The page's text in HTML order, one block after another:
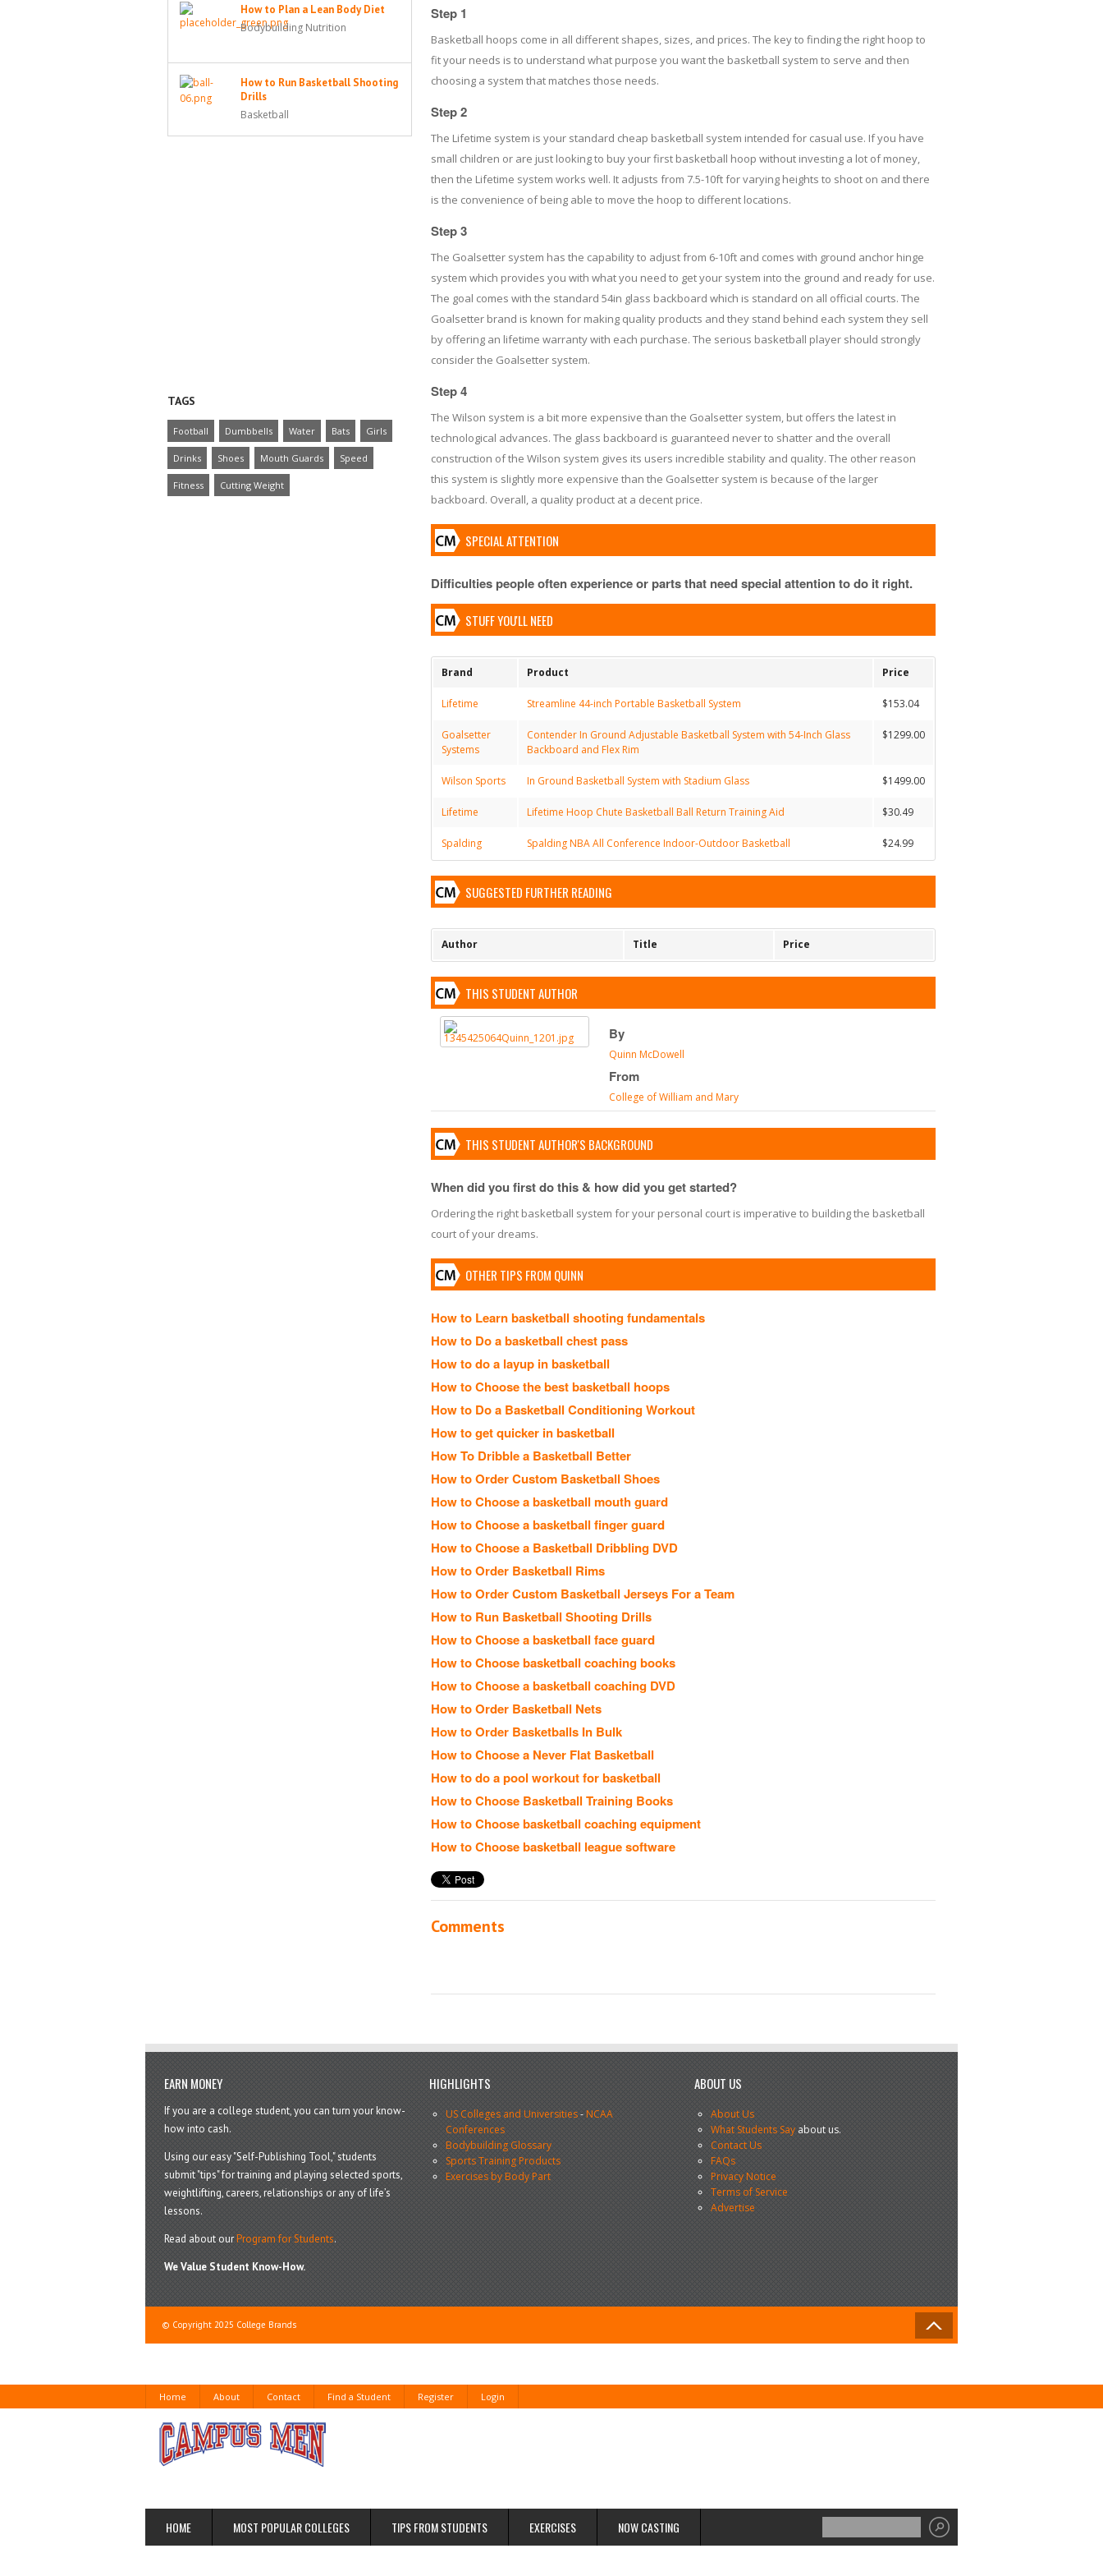
Step 1
Basketball hoops come in all different shapes, sizes, and prices. The key to finding the right hoop to
fit your needs is to understand what purpose you want the basketball system to serve and then
choosing a system that matches those needs.
Step 2
The Lifetime system is your standard cheap basketball system intended for casual use. If you have
small children or are just looking to buy your first basketball hoop without investing a lot of money,
then the Lifetime system works well. It adjusts from 7.5-10ft for varying heights to shoot on and there
is the convenience of being able to move the hoop to different locations.
Step 3
The Goalsetter system has the capability to adjust from 6-10ft and comes with ground anchor hinge
system which provides you with what you need to get your system into the ground and ready for use.
The goal comes with the standard 54in glass backboard which is standard on all official courts. The
Goalsetter brand is known for making quality products and they stand behind each system they sell
by offering an lifetime warranty with each purchase. The serious basketball player should strongly
consider the Goalsetter system.
Step 4
The Wilson system is a bit more expensive than the Goalsetter system, but offers the latest in
technological advances. The glass backboard is guaranteed never to shatter and the overall
construction of the Wilson system gives its users incredible stability and quality. The other reason
this system is slightly more expensive than the Goalsetter system is because of the larger
backboard. Overall, a quality product at a decent price.
SPECIAL ATTENTION
Difficulties people often experience or parts that need special attention to do it right.
STUFF YOU'LL NEED
Brand Product Price
Lifetime Streamline 44-inch Portable Basketball System $153.04
Goalsetter
Systems
Contender In Ground Adjustable Basketball System with 54-Inch Glass
Backboard and Flex Rim
$1299.00
Wilson Sports In Ground Basketball System with Stadium Glass $1499.00
Lifetime Lifetime Hoop Chute Basketball Ball Return Training Aid $30.49
Spalding Spalding NBA All Conference Indoor-Outdoor Basketball $24.99
SUGGESTED FURTHER READING
Author Title Price
THIS STUDENT AUTHOR
By
Quinn McDowell
From
College of William and Mary
THIS STUDENT AUTHOR'S BACKGROUND
When did you first do this & how did you get started?
Ordering the right basketball system for your personal court is imperative to building the basketball
court of your dreams.
OTHER TIPS FROM QUINN
How to Learn basketball shooting fundamentals
How to Do a basketball chest pass
How to do a layup in basketball
How to Choose the best basketball hoops
How to Do a Basketball Conditioning Workout
How to get quicker in basketball
How To Dribble a Basketball Better
How to Order Custom Basketball Shoes
How to Choose a basketball mouth guard
How to Choose a basketball finger guard
How to Choose a Basketball Dribbling DVD
How to Order Basketball Rims
How to Order Custom Basketball Jerseys For a Team
How to Run Basketball Shooting Drills
How to Choose a basketball face guard
How to Choose basketball coaching books
How to Choose a basketball coaching DVD
How to Order Basketball Nets
How to Order Basketballs In Bulk
How to Choose a Never Flat Basketball
How to do a pool workout for basketball
How to Choose Basketball Training Books
How to Choose basketball coaching equipment
How to Choose basketball league software
Comments
How to Plan a Lean Body Diet
Bodybuilding Nutrition
How to Run Basketball Shooting
Drills
Basketball
TAGS
Football Dumbbells Water Bats Girls
Drinks Shoes Mouth Guards Speed
Fitness Cutting Weight
EARN MONEY
If you are a college student, you can turn your know-
how into cash.
Using our easy "Self-Publishing Tool," students
submit "tips" for training and playing selected sports,
weightlifting, careers, relationships or any of life’s
lessons.
Read about ourProgram for Students.
We Value Student Know-How.
HIGHLIGHTS
US Colleges and Universities-NCAA
Conferences
Bodybuilding Glossary
Sports Training Products
Exercises by Body Part
ABOUT US
About Us
What Students Sayabout us.
Contact Us
FAQs
Privacy Notice
Terms of Service
Advertise
© Copyright 2025 College Brands
Home About Contact Find a Student Register Login
HOME MOST POPULAR COLLEGES TIPS FROM STUDENTS EXERCISES NOW CASTING